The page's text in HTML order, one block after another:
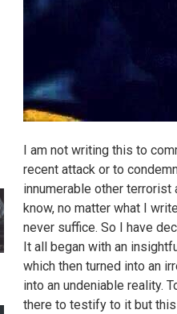
I am not writing this to
recent attack or to
innumerable other terrorist
know, no matter what I
never suffice. So I have
It all began with an
which then turned into an
into an undeniable reality.
there to testify to it but